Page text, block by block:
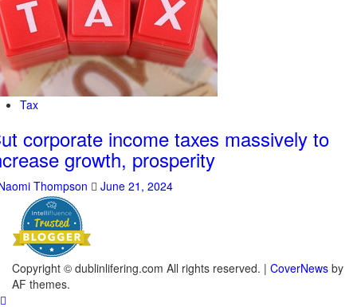
Tax
corporate income taxes massively to
growth, prosperity
Thompson June 21, 2024
Copyright © dublinlifering.com All rights reserved. | CoverNews by
AF themes.